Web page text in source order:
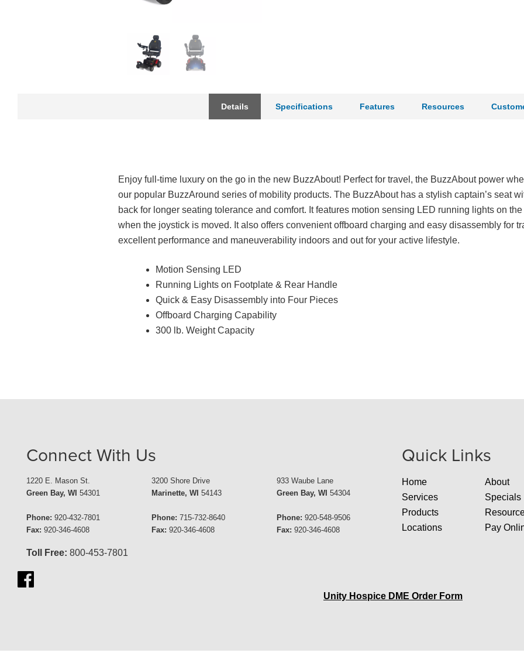
Details Specifications Features Resources
Enjoy full-time luxury on the go in the new BuzzAbout! Perfect for travel, the BuzzAbout power
our popular BuzzAround series of mobility products. The BuzzAbout has a stylish captain’s seat
back for longer seating tolerance and comfort. It features motion sensing LED running lights on
when the joystick is moved. It also offers convenient offboard charging and easy disassembly for
excellent performance and maneuverability indoors and out for your active lifestyle.
Motion Sensing LED
Running Lights on Footplate & Rear Handle
Quick & Easy Disassembly into Four Pieces
Offboard Charging Capability
300 lb. Weight Capacity
Connect With Us
1220 E. Mason St.
Green Bay, WI 54301
Phone: 920-432-7801
Fax: 920-346-4608
3200 Shore Drive
Marinette, WI 54143
Phone: 715-732-8640
Fax: 920-346-4608
933 Waube Lane
Green Bay, WI 54304
Phone: 920-548-9506
Fax: 920-346-4608
Toll Free: 800-453-7801
Quick Links
Home
About
Services
Specials
Products
Locations
Pay
Unity Hospice DME Order Form